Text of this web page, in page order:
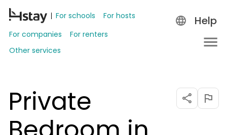
For schools
For hosts
For companies
For renters
Other services
Help
Private